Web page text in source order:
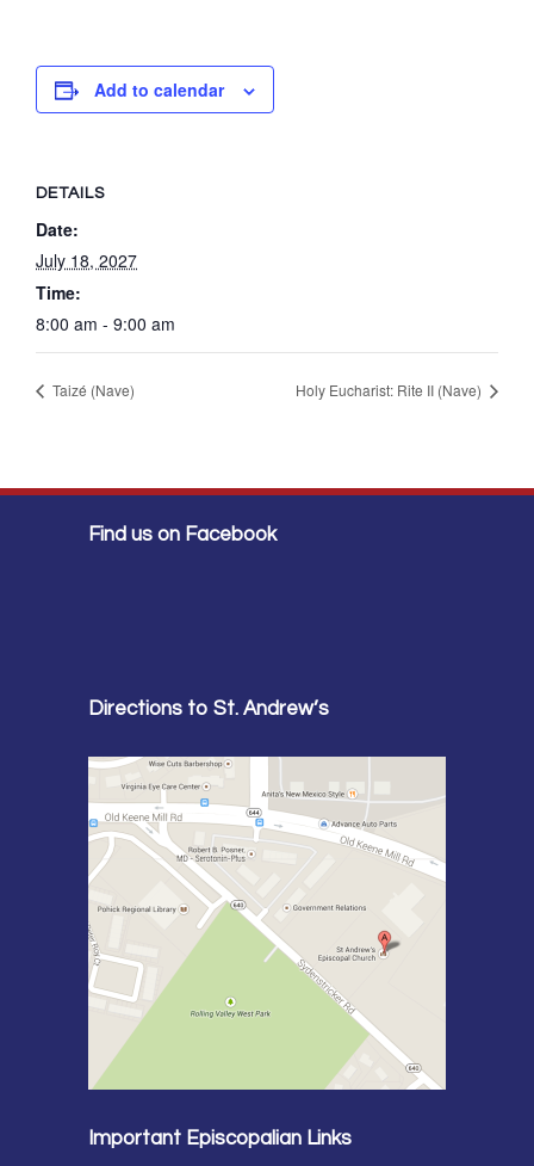
Add to calendar
DETAILS
Date:
July 18, 2027
Time:
8:00 am - 9:00 am
Taizé (Nave) Holy Eucharist: Rite II (Nave)
Find us on Facebook
Directions to St. Andrew’s
Important Episcopalian Links